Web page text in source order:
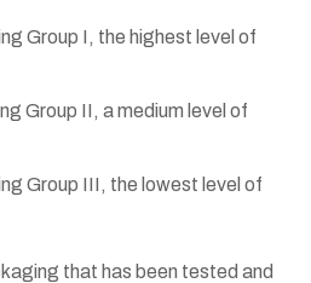
Group I, the highest level of
Group II, a medium level of
Group III, the lowest level of
that has been tested and